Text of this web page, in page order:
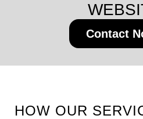
Contact
HOW OUR